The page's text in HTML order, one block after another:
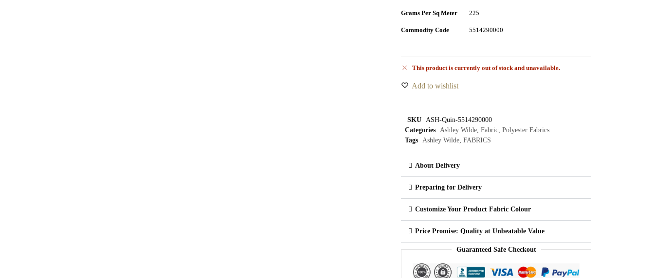
Grams Per Sq Meter 225
Commodity Code 5514290000
This product is currently out of stock and unavailable.
Add to wishlist
SKU
ASH-Quin-5514290000
Categories
Ashley Wilde,Fabric,Polyester Fabrics
Tags
Ashley Wilde,FABRICS
About Delivery
Preparing for Delivery
Customize Your Product Fabric Colour
Price Promise: Quality at Unbeatable Value
Guaranteed Safe Checkout